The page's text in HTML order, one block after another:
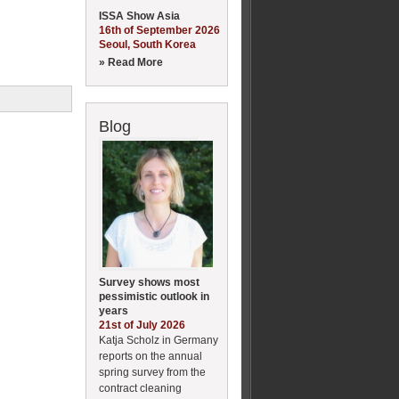
ISSA Show Asia
16th of September 2026
Seoul, South Korea
» Read More
Blog
Survey shows most
pessimistic outlook in
years
21st of July 2026
Katja Scholz in Germany
reports on the annual
spring survey from the
contract cleaning